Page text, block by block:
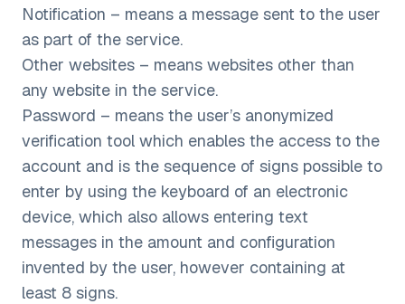
Notification – means a message sent to the user
as part of the service.
Other websites – means websites other than
any website in the service.
Password – means the user’s anonymized
verification tool which enables the access to the
account and is the sequence of signs possible to
enter by using the keyboard of an electronic
device, which also allows entering text
messages in the amount and configuration
invented by the user, however containing at
least 8 signs.